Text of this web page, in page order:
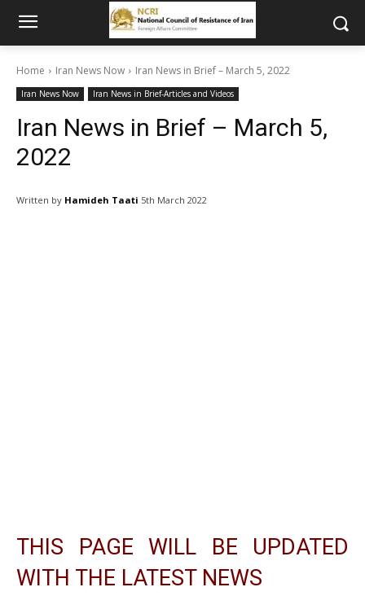
Home Iran News Now Iran News in Brief – March 5, 2022
Iran News Now Iran News in Brief-Articles and Videos
Iran News in Brief – March 5,
2022
Written by Hamideh Taati 5th March 2022
THIS PAGE WILL BE UPDATED
WITH THE LATEST NEWS